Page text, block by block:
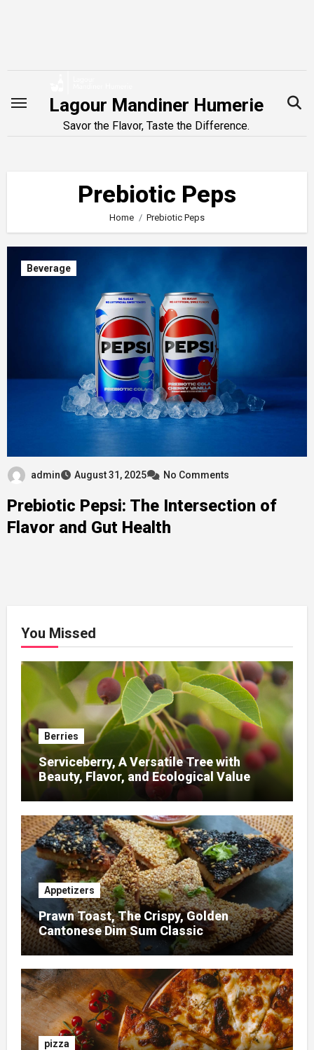
Lagour Mandiner Humerie
Savor the Flavor, Taste the Difference.
Prebiotic Peps
Home Prebiotic Peps
Beverage
admin August 31, 2025 No Comments
Prebiotic Pepsi: The Intersection of
Flavor and Gut Health
You Missed
Berries
Serviceberry, A Versatile Tree with
Beauty, Flavor, and Ecological Value
Appetizers
Prawn Toast, The Crispy, Golden
Cantonese Dim Sum Classic
pizza